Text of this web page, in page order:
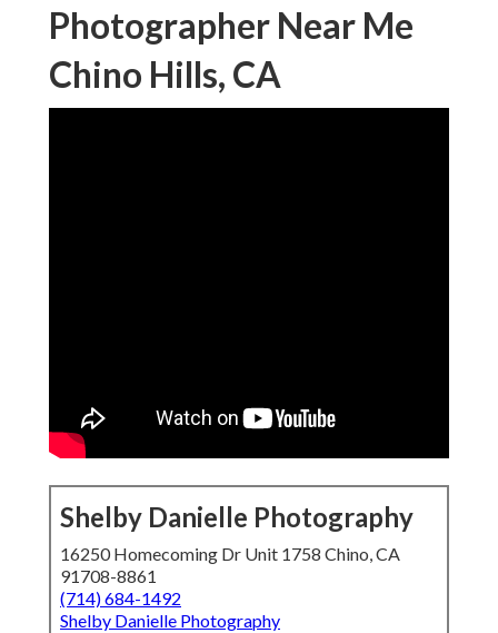
Photographer Near Me
Chino Hills, CA
Shelby Danielle Photography
16250 Homecoming Dr Unit 1758 Chino, CA
91708-8861
(714) 684-1492
Shelby Danielle Photography